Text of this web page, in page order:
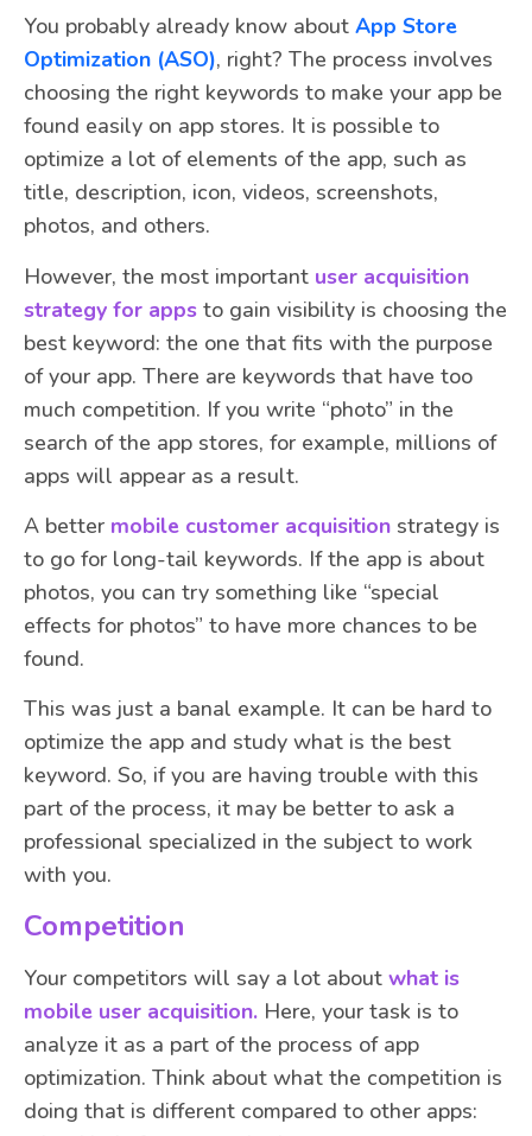
You probably already know about App Store
Optimization (ASO), right? The process involves
choosing the right keywords to make your app be
found easily on app stores. It is possible to
optimize a lot of elements of the app, such as
title, description, icon, videos, screenshots,
photos, and others.
However, the most important user acquisition
strategy for apps to gain visibility is choosing the
best keyword: the one that fits with the purpose
of your app. There are keywords that have too
much competition. If you write “photo” in the
search of the app stores, for example, millions of
apps will appear as a result.
A better mobile customer acquisition strategy is
to go for long-tail keywords. If the app is about
photos, you can try something like “special
effects for photos” to have more chances to be
found.
This was just a banal example. It can be hard to
optimize the app and study what is the best
keyword. So, if you are having trouble with this
part of the process, it may be better to ask a
professional specialized in the subject to work
with you.
Competition
Your competitors will say a lot about what is
mobile user acquisition. Here, your task is to
analyze it as a part of the process of app
optimization. Think about what the competition is
doing that is different compared to other apps: